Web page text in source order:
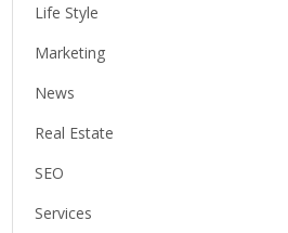
Life Style
Marketing
News
Real Estate
SEO
Services